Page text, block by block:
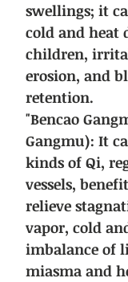
swellings; it
cold and heat
children,
erosion, and
retention.
"Bencao
Gangmu): It
kinds of Qi,
vessels,
relieve
vapor, cold
imbalance of
miasma and